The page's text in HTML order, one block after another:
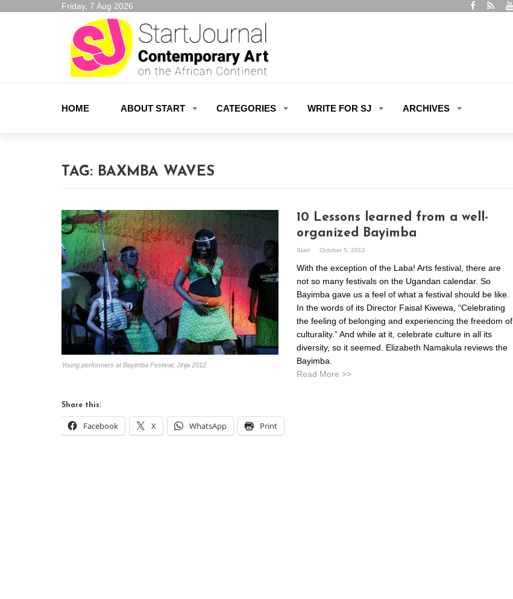
Friday, 7 Aug 2026
HOME ABOUT START CATEGORIES WRITE FOR SJ ARCHIVES
TAG: BAXMBA WAVES
Young performers at Bayimba Festival, Jinja 2012.
10 Lessons learned from a well-
organized Bayimba
Start October 5, 2012
With the exception of the Laba! Arts festival, there are
not so many festivals on the Ugandan calendar. So
Bayimba gave us a feel of what a festival should be like.
In the words of its Director Faisal Kiwewa, “Celebrating
the feeling of belonging and experiencing the freedom of
culturality.” And while at it, celebrate culture in all its
diversity, so it seemed. Elizabeth Namakula reviews the
Bayimba.
Read More >>
Share this:
Facebook X WhatsApp Print